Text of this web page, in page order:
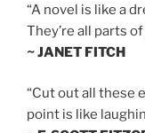
“A novel is like a
They’re all parts
~ JANET FITCH
“Cut out all these
point is like